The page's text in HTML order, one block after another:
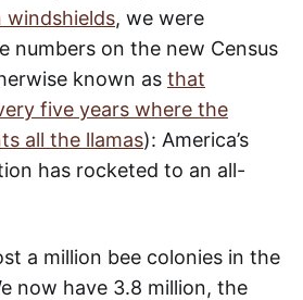
windshields, we were
numbers on the new Census
known as that
five years where the
all the llamas): America’s
has rocketed to an all-
a million bee colonies in the
now have 3.8 million, the